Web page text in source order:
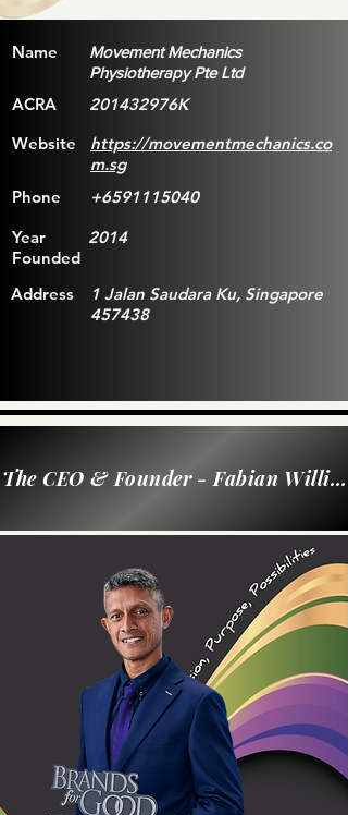
Name
Movement Mechanics
Physiotherapy Pte Ltd
ACRA
201432976K
Website
https://movementmechanics.co
m.sg
Phone
+6591115040
Year
Founded
2014
Address
1 Jalan Saudara Ku, Singapore
457438
The CEO & Founder - Fabian William